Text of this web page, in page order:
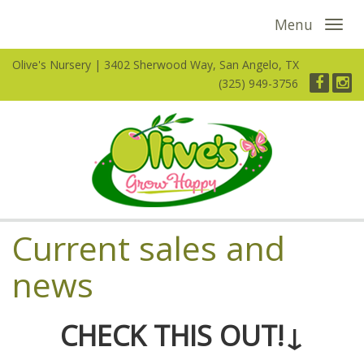
Menu
Olive's Nursery
3402 Sherwood Way, San Angelo, TX
(325) 949-3756
Current sales and
news
CHECK THIS OUT!↓